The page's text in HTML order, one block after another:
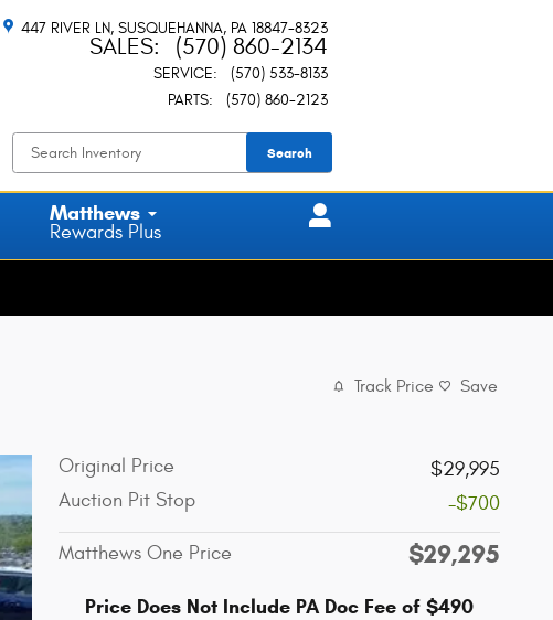
447 RIVER LN SUSQUEHANNA, PA 18847-8323
SALES: (570) 860-2134
SERVICE:
(570) 533-8133
PARTS: (570) 860-2123
Search
Matthews
Rewards Plus
Track Price Save
Original Price
$29,995
Auction Pit Stop
-$700
Matthews One Price $29,295
Price Does Not Include PA Doc Fee of $490